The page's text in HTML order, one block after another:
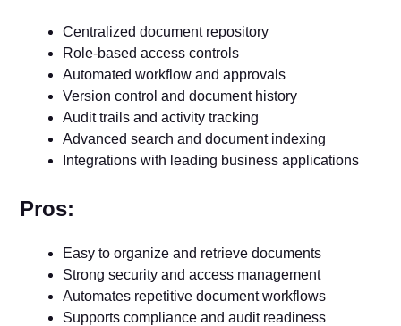
Centralized document repository
Role-based access controls
Automated workflow and approvals
Version control and document history
Audit trails and activity tracking
Advanced search and document indexing
Integrations with leading business applications
Pros:
Easy to organize and retrieve documents
Strong security and access management
Automates repetitive document workflows
Supports compliance and audit readiness